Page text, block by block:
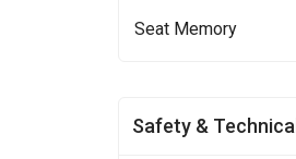
Seat Memory
Safety & Technical